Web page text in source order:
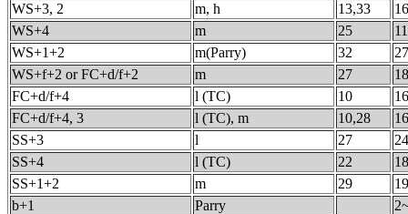
WS+3, 2
m, h 13,33
16
WS+4
m 25
WS+1+2
m(Parry) 32
WS+f+2 or FC+d/f+2
m 27
18
FC+d/f+4
l (TC) 10
FC+d/f+4, 3
l (TC), m 10,28
SS+3
l 27
SS+4
l (TC) 22
SS+1+2
m 29
b+1
Parry